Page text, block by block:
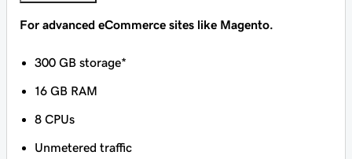
For advanced eCommerce sites like Magento.
300 GB storage*
16 GB RAM
8 CPUs
Unmetered traffic